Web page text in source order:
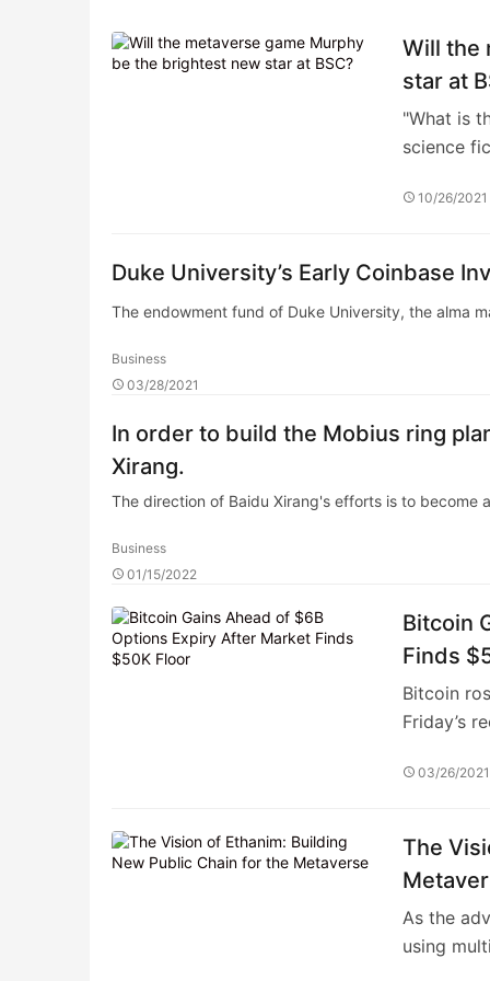
Will the
star at
"What is
science
10/26/2021
Duke University’s Early Coinbase
The endowment fund of Duke University, the alma
Business
03/28/2021
In order to build the Mobius ring
Xirang.
The direction of Baidu Xirang's efforts is to become
Business
01/15/2022
Bitcoin
Finds
Bitcoin
Friday’s
03/26/2021
The
As the
using